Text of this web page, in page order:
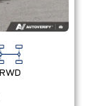
RWD